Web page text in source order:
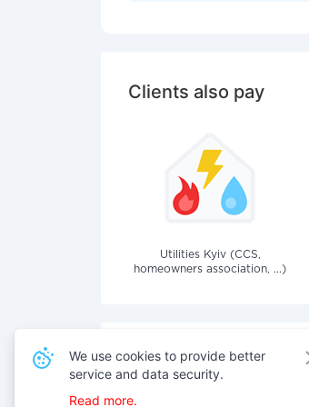
Clients also pay
Utilities Kyiv (CCS,
homeowners association, ...)
Also pay for services
We use cookies to provide better
service and data security.
Read more.